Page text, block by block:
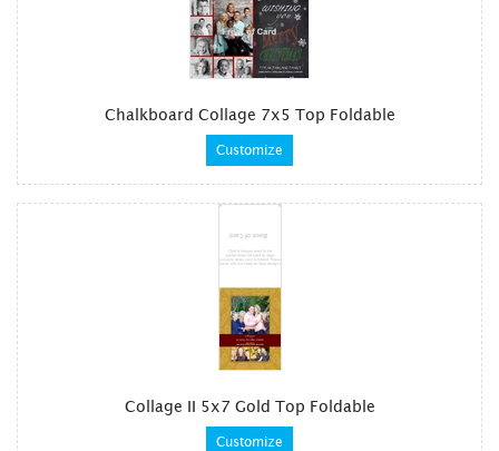
Chalkboard Collage 7x5 Top Foldable
Customize
Collage II 5x7 Gold Top Foldable
Customize